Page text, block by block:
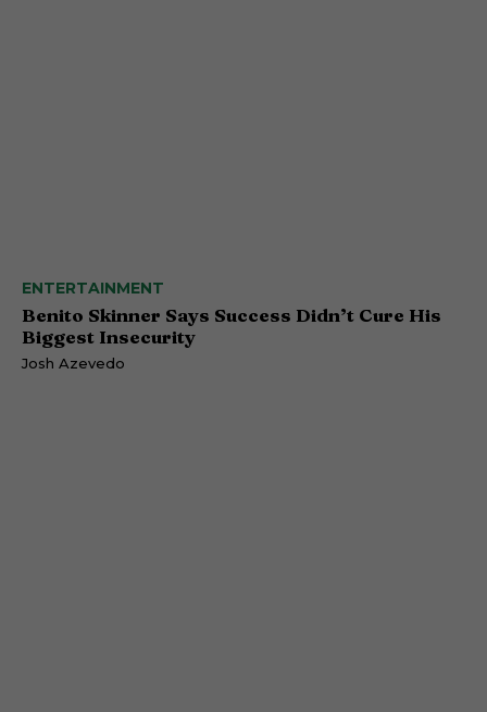
ENTERTAINMENT
Benito Skinner Says Success Didn’t Cure His
Biggest Insecurity
Josh Azevedo